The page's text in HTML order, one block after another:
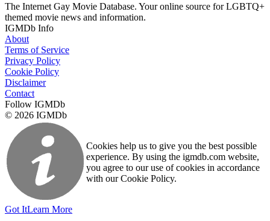
The Internet Gay Movie Database. Your online source for LGBTQ+
themed movie news and information.
IGMDb Info
About
Terms of Service
Privacy Policy
Cookie Policy
Disclaimer
Contact
Follow IGMDb
© 2026 IGMDb
Cookies help us to give you the best possible
experience. By using the igmdb.com website,
you agree to our use of cookies in accordance
with our Cookie Policy.
Got ItLearn More